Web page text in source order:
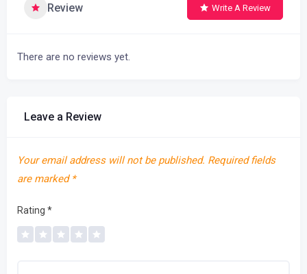
Review Write A Review
There are no reviews yet.
Leave a Review
Your email address will not be published. Required fields
are marked *
Rating *